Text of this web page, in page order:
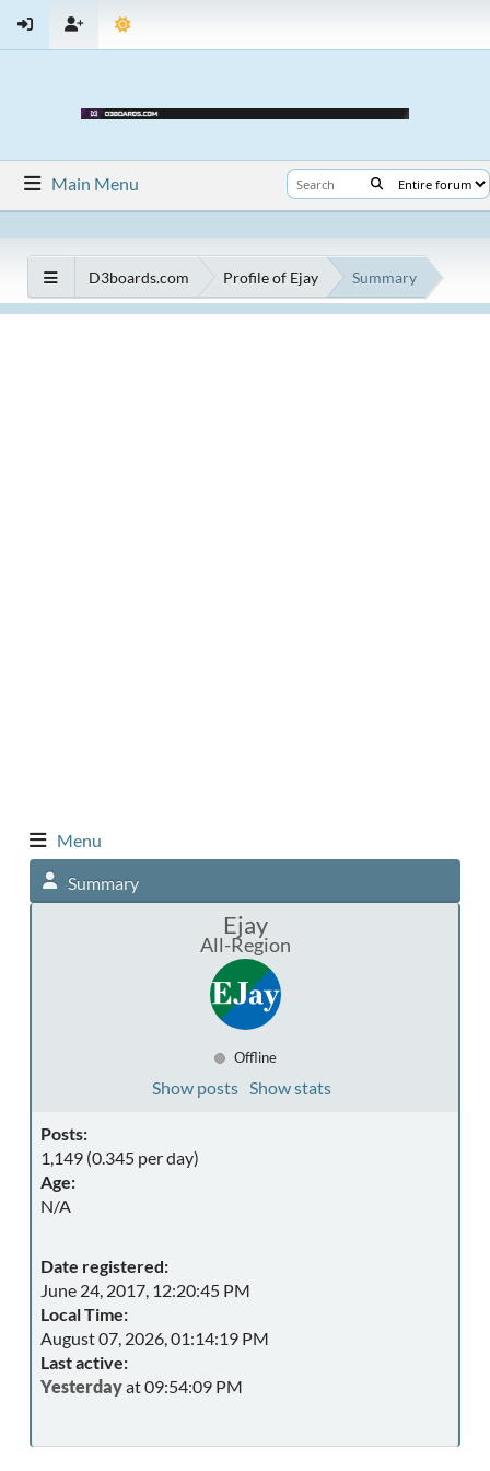
Main Menu
D3boards.com Profile of Ejay Summary
Menu
Summary
Ejay
All-Region
Offline
Show posts Show stats
Posts:
1,149 (0.345 per day)
Age:
N/A
Date registered:
June 24, 2017, 12:20:45 PM
Local Time:
August 07, 2026, 01:14:19 PM
Last active:
Yesterdayat 09:54:09 PM